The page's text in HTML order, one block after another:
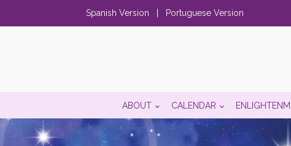
Spanish Version Portuguese Version
ABOUT CALENDAR